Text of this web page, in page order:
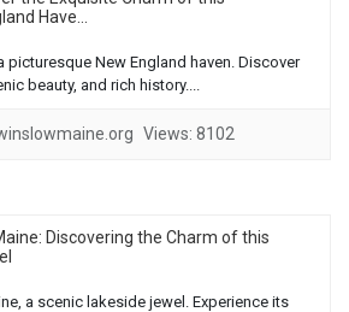
Have...
picturesque New England haven. Discover
beauty, and rich history....
Views: 8102
Discovering the Charm of this
a scenic lakeside jewel. Experience its